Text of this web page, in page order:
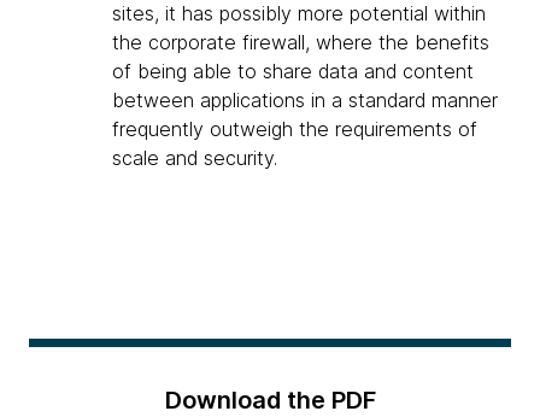
sites, it has possibly more potential within
the corporate firewall, where the benefits
of being able to share data and content
between applications in a standard manner
frequently outweigh the requirements of
scale and security.
Download the PDF